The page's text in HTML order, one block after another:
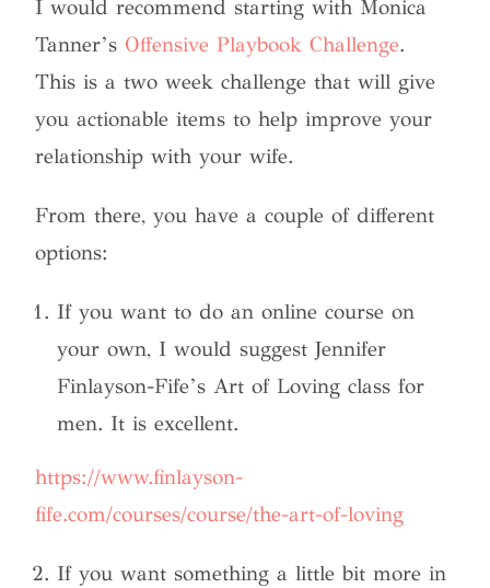
I would recommend starting with Monica
Tanner’s Offensive Playbook Challenge.
This is a two week challenge that will give
you actionable items to help improve your
relationship with your wife.
From there, you have a couple of different
options:
If you want to do an online course on
your own, I would suggest Jennifer
Finlayson-Fife’s Art of Loving class for
men. It is excellent.
https://www.finlayson-
fife.com/courses/course/the-art-of-loving
If you want something a little bit more in